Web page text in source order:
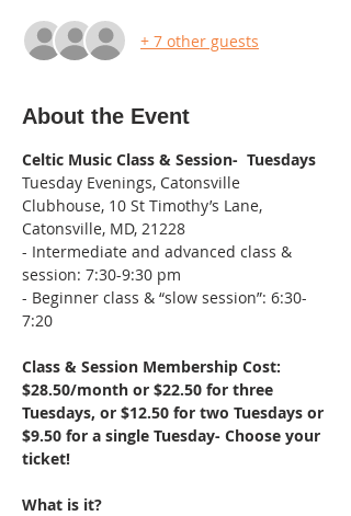
+ 7 other guests
About the Event
Celtic Music Class & Session-  Tuesdays
Tuesday Evenings, Catonsville
Clubhouse, 10 St Timothy’s Lane,
Catonsville, MD, 21228
- Intermediate and advanced class &
session: 7:30-9:30 pm
- Beginner class & “slow session”: 6:30-
7:20
Class & Session Membership Cost:
$28.50/month or $22.50 for three
Tuesdays, or $12.50 for two Tuesdays or
$9.50 for a single Tuesday- Choose your
ticket!
What is it?